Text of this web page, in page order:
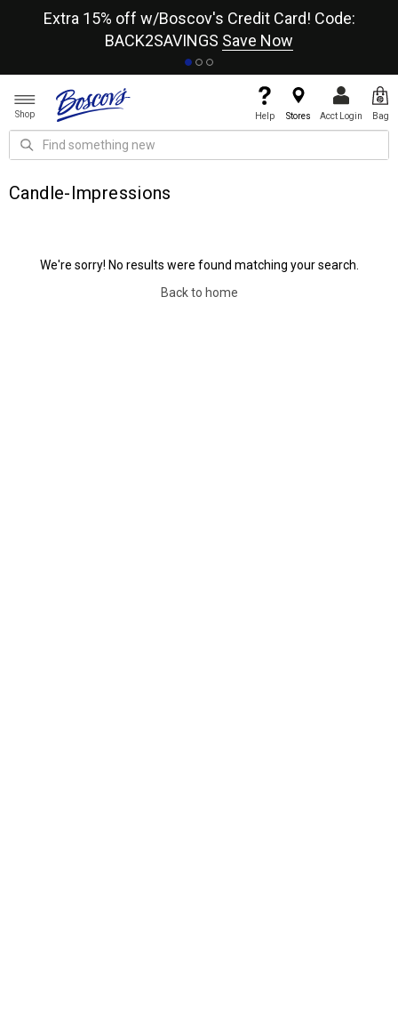
Extra 15% off w/Boscov's Credit Card! Code:
BACK2SAVINGS Save Now
Shop Help Stores Acct Login Bag
Candle-Impressions
We're sorry! No results were found matching your search.
Back to home